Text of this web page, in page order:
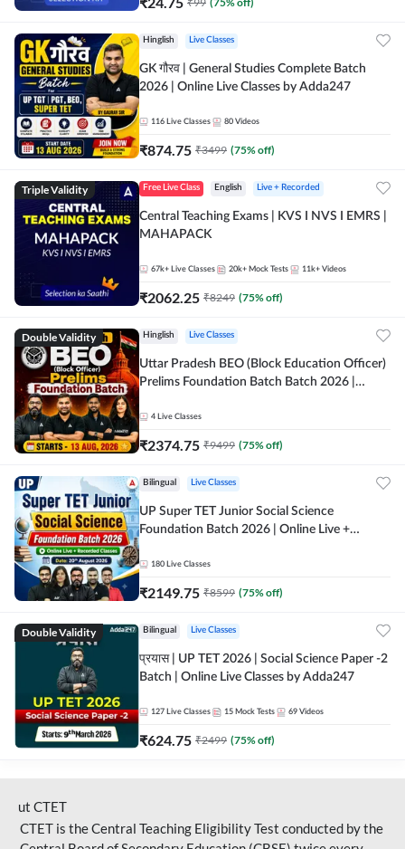
Hinglish Live Classes
GK गौरव | General Studies Complete Batch
2026 | Online Live Classes by Adda247
116 Live Classes 80 Videos
₹874.75 ₹3499 (75% off)
Triple Validity Free Live Class English Live + Recorded
Central Teaching Exams | KVS I NVS I EMRS |
MAHAPACK
67k+ Live Classes 20k+ Mock Tests 11k+ Videos
₹2062.25 ₹8249 (75% off)
Double Validity Hinglish Live Classes
Uttar Pradesh BEO (Block Education Officer)
Prelims Foundation Batch Batch 2026 |
4 Live Classes
₹2374.75 ₹9499 (75% off)
Bilingual Live Classes
UP Super TET Junior Social Science
Foundation Batch 2026 | Online Live +
180 Live Classes
₹2149.75 ₹8599 (75% off)
Double Validity Bilingual Live Classes
प्रयास | UP TET 2026 | Social Science Paper -2
Batch | Online Live Classes by Adda247
127 Live Classes 15 Mock Tests 69 Videos
₹624.75 ₹2499 (75% off)
ut CTET
CTET is the Central Teaching Eligibility Test conducted by the